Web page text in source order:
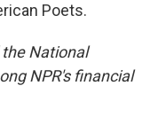
Poets.
National
NPR's financial